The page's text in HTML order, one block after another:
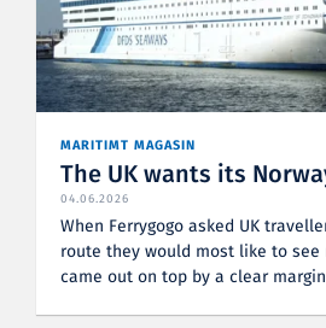
MARITIMT MAGASIN
The UK wants its
04.06.2026
When Ferrygogo asked UK
route they would most like to see
came out on top by a clear